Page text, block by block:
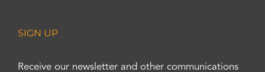
SIGN UP
Receive our newsletter and other communications